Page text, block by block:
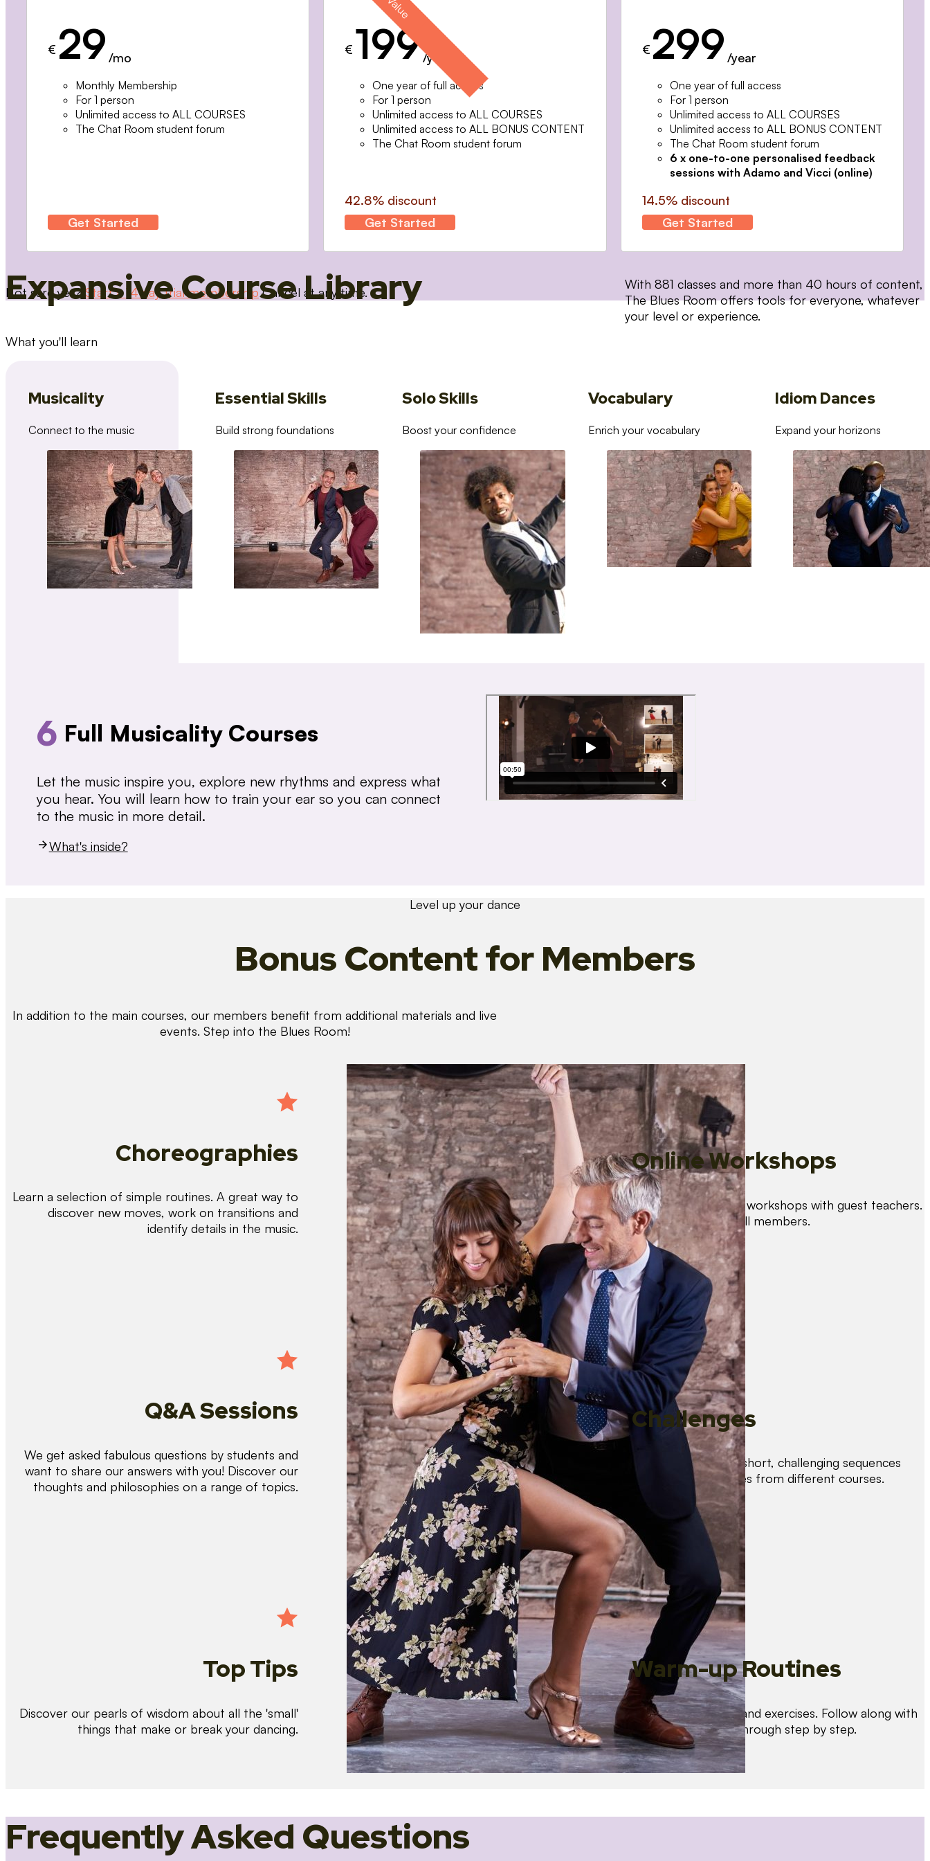
€ 29 /mo
Monthly Membership
For 1 person
Unlimited access to ALL COURSES
The Chat Room student forum
Get Started
€ 199/year
One year of full access
For 1 person
Unlimited access to ALL COURSES
Unlimited access to ALL BONUS CONTENT
The Chat Room student forum
42.8% discount
Get Started
€ 299 /year
One year of full access
For 1 person
Unlimited access to ALL COURSES
Unlimited access to ALL BONUS CONTENT
The Chat Room student forum
6 x one-to-one personalised feedback
sessions with Adamo and Vicci (online)
14.5% discount
Get Started
Not sure yet? Start a 14 day trial membershipCancel at any time.
Expansive Course Library
What you'll learn
With 881 classes and more than 40 hours of content,
The Blues Room offers tools for everyone, whatever
your level or experience.
Musicality
Connect to the music
Essential Skills
Build strong foundations
Solo Skills
Boost your confidence
Vocabulary
Enrich your vocabulary
Idiom Dances
Expand your horizons
6 Full Musicality Courses
Let the music inspire you, explore new rhythms and express what
you hear. You will learn how to train your ear so you can connect
to the music in more detail.
What's inside?
Level up your dance
Bonus Contentfor Members
In addition to the main courses, our members benefit from additional materials and live
events. Step into the Blues Room!
Choreographies
Learn a selection of simple routines. A great way to
discover new moves, work on transitions and
identify details in the music.
Online Workshops
We organise regular workshops with guest teachers.
These are free for all members.
Q&A Sessions
We get asked fabulous questions by students and
want to share our answers with you! Discover our
thoughts and philosophies on a range of topics.
Challenges
Test your skills with short, challenging sequences
combining techniques from different courses.
Top Tips
Discover our pearls of wisdom about all the 'small'
things that make or break your dancing.
Warm-up Routines
Warm up with drills and exercises. Follow along with
us as we guide you through step by step.
Frequently Asked Questions